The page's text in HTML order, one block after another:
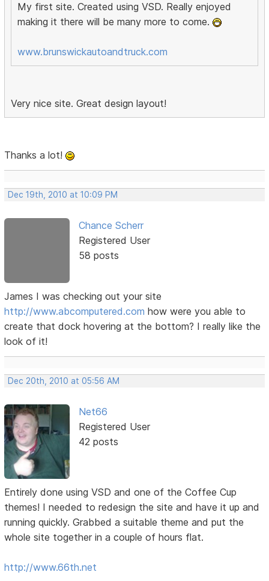
My first site. Created using VSD. Really enjoyed
making it there will be many more to come.
www.brunswickautoandtruck.com
Very nice site. Great design layout!
Thanks a lot!
Dec 19th, 2010 at 10:09 PM
Chance Scherr
Registered User
58 posts
James I was checking out your site
http://www.abcomputered.com how were you able to
create that dock hovering at the bottom? I really like the
look of it!
Dec 20th, 2010 at 05:56 AM
Net66
Registered User
42 posts
Entirely done using VSD and one of the Coffee Cup
themes! I needed to redesign the site and have it up and
running quickly. Grabbed a suitable theme and put the
whole site together in a couple of hours flat.
http://www.66th.net